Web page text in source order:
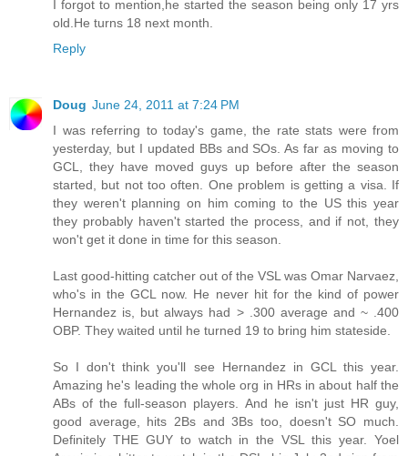
I forgot to mention,he started the season being only 17 yrs
old.He turns 18 next month.
Reply
Doug June 24, 2011 at 7:24 PM
I was referring to today's game, the rate stats were from
yesterday, but I updated BBs and SOs. As far as moving to
GCL, they have moved guys up before after the season
started, but not too often. One problem is getting a visa. If
they weren't planning on him coming to the US this year
they probably haven't started the process, and if not, they
won't get it done in time for this season.
Last good-hitting catcher out of the VSL was Omar Narvaez,
who's in the GCL now. He never hit for the kind of power
Hernandez is, but always had > .300 average and ~ .400
OBP. They waited until he turned 19 to bring him stateside.
So I don't think you'll see Hernandez in GCL this year.
Amazing he's leading the whole org in HRs in about half the
ABs of the full-season players. And he isn't just HR guy,
good average, hits 2Bs and 3Bs too, doesn't SO much.
Definitely THE GUY to watch in the VSL this year. Yoel